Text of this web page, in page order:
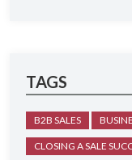
TAGS
B2B SALES
CLOSING A SALE